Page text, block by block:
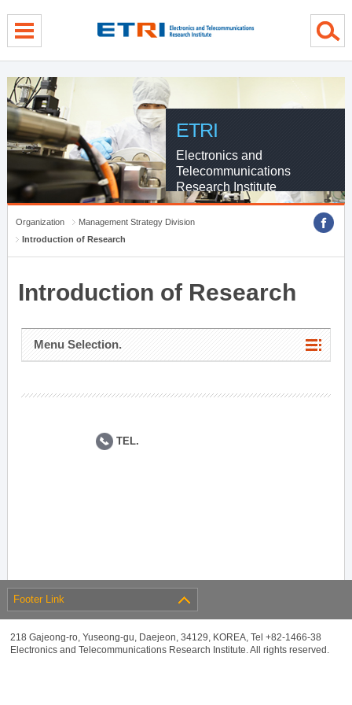
ETRI
Electronics and
Telecommunications
Research Institute
Organization
Management Strategy Division
Introduction of Research
Introduction of Research
Menu Selection.
TEL.
Footer Link
218 Gajeong-ro, Yuseong-gu, Daejeon, 34129, KOREA, Tel +82-1466-38
Electronics and Telecommunications Research Institute. All rights reserved.